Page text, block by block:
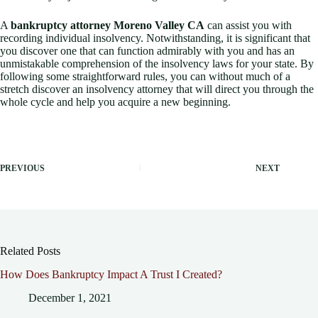
A bankruptcy attorney Moreno Valley CA can assist you with
recording individual insolvency. Notwithstanding, it is significant that
you discover one that can function admirably with you and has an
unmistakable comprehension of the insolvency laws for your state. By
following some straightforward rules, you can without much of a
stretch discover an insolvency attorney that will direct you through the
whole cycle and help you acquire a new beginning.
PREVIOUS NEXT
Related Posts
How Does Bankruptcy Impact A Trust I Created?
December 1, 2021